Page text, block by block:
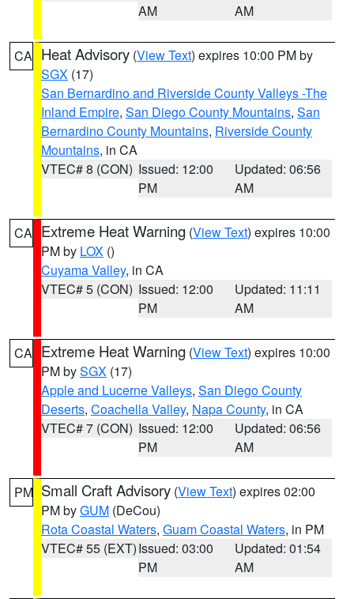
AM
AM
CA Heat Advisory (View Text) expires 10:00 PM by
SGX (17)
San Bernardino and Riverside County Valleys -The
Inland Empire, San Diego County Mountains, San
Bernardino County Mountains, Riverside County
Mountains, in CA
VTEC# 8 (CON) Issued: 12:00
PM
Updated: 06:56
AM
CA Extreme Heat Warning (View Text) expires 10:00
PM by LOX ()
Cuyama Valley, in CA
VTEC# 5 (CON) Issued: 12:00
PM
Updated: 11:11
AM
CA Extreme Heat Warning (View Text) expires 10:00
PM bySGX (17)
Apple and Lucerne Valleys, San Diego County
Deserts, Coachella Valley, Napa County, in CA
VTEC# 7 (CON) Issued: 12:00
PM
Updated: 06:56
AM
PM Small Craft Advisory (View Text) expires 02:00
PM byGUM (DeCou)
Rota Coastal Waters, Guam Coastal Waters, in PM
VTEC# 55 (EXT)Issued: 03:00
PM
Updated: 01:54
AM